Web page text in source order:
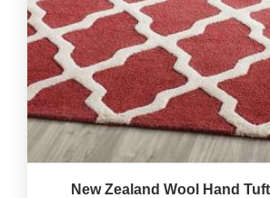
New Zealand Wool Hand